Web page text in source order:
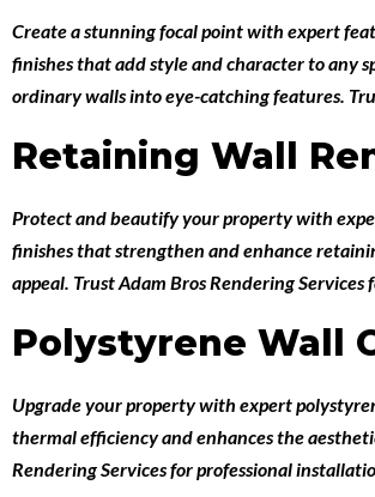
Create a stunning focal point with expert
finishes that add style and character to any
ordinary walls into eye-catching features.
Retaining Wall
Protect and beautify your property with
finishes that strengthen and enhance
appeal. Trust Adam Bros Rendering
Polystyrene Wall
Upgrade your property with expert
thermal efficiency and enhances the
Rendering Services for professional